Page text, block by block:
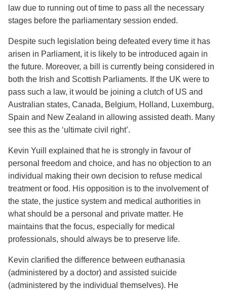
law due to running out of time to pass all the necessary
stages before the parliamentary session ended.
Despite such legislation being defeated every time it has
arisen in Parliament, it is likely to be introduced again in
the future. Moreover, a bill is currently being considered in
both the Irish and Scottish Parliaments. If the UK were to
pass such a law, it would be joining a clutch of US and
Australian states, Canada, Belgium, Holland, Luxemburg,
Spain and New Zealand in allowing assisted death. Many
see this as the ‘ultimate civil right’.
Kevin Yuill explained that he is strongly in favour of
personal freedom and choice, and has no objection to an
individual making their own decision to refuse medical
treatment or food. His opposition is to the involvement of
the state, the justice system and medical authorities in
what should be a personal and private matter. He
maintains that the focus, especially for medical
professionals, should always be to preserve life.
Kevin clarified the difference between euthanasia
(administered by a doctor) and assisted suicide
(administered by the individual themselves). He